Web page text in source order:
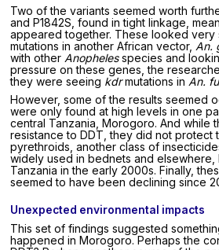
Two of the variants seemed worth
and P1842S, found in tight linkage,
appeared together. These looked very
mutations in another African vector, An.
with other Anophelesspecies and
pressure on these genes, the
they were seeing kdrmutations in An.
However, some of the results seemed
were only found at high levels in one
central Tanzania, Morogoro. And while
resistance to DDT, they did not protect
pyrethroids, another class of
widely used in bednets and elsewhere,
Tanzania in the early 2000s. Finally,
seemed to have been declining since
Unexpected environmental impacts
This set of findings suggested
happened in Morogoro. Perhaps the